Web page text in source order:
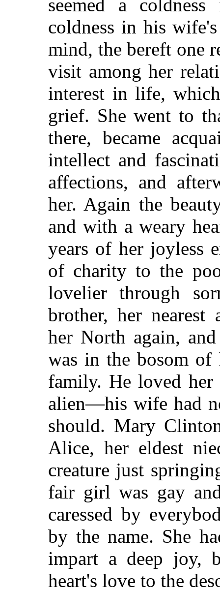
seemed a
coldness in his
mind, the bereft one
visit among her
interest in life,
grief. She went to
there, became
intellect and
affections, and
her. Again the
and with a weary
years of her joyless
of charity to the
lovelier through
brother, her nearest
her North again,
was in the bosom of
family. He loved
alien—his wife had
should. Mary
Alice, her eldest
creature just
fair girl was gay
caressed by
by the name. She
impart a deep joy,
heart's love to the